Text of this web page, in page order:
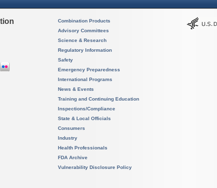
Combination Products
Advisory Committees
Science & Research
Regulatory Information
Safety
Emergency Preparedness
International Programs
News & Events
Training and Continuing Education
Inspections/Compliance
State & Local Officials
Consumers
Industry
Health Professionals
FDA Archive
Vulnerability Disclosure Policy